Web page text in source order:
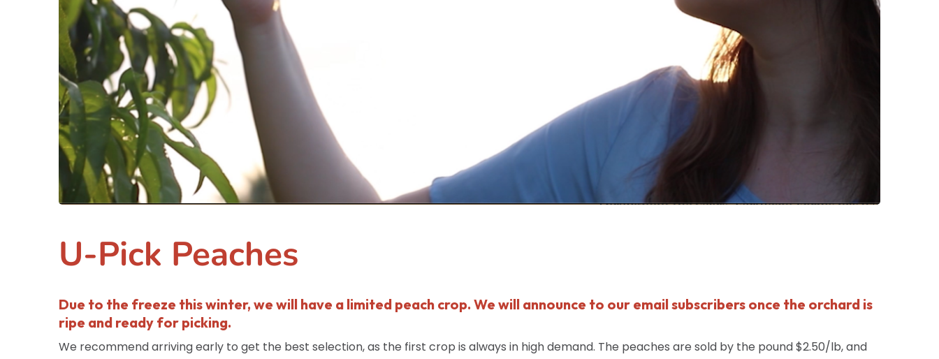
U-Pick Peaches
Due to the freeze this winter, we will have a limited peach crop. We will announce to our email subscribers once the orchard is
ripe and ready for picking.
We recommend arriving early to get the best selection, as the first crop is always in high demand. The peaches are sold by the pound $2.50/lb, and